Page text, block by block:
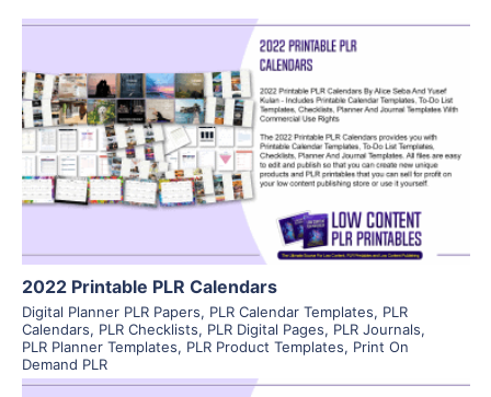
View Details
Visit Supplier
2022 Printable PLR Calendars
Digital Planner PLR Papers, PLR Calendar Templates, PLR
Calendars, PLR Checklists, PLR Digital Pages, PLR Journals,
PLR Planner Templates, PLR Product Templates, Print On
Demand PLR